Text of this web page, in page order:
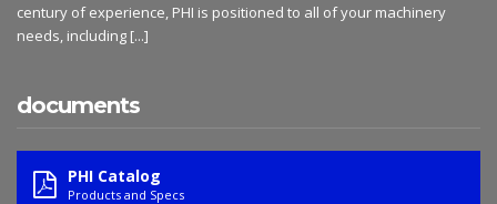
century of experience, PHI is positioned to all of your machinery
needs, including [...]
documents
PHI Catalog
Products and Specs